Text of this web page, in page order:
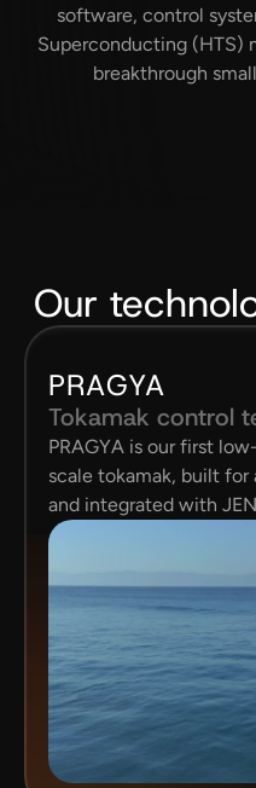
software, control
Superconducting (HTS)
breakthrough
Our
PRAGYA
Tokamak control
PRAGYA is our first
scale tokamak, built for
and integrated with